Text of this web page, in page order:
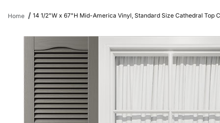
Home 14 1/2"W x 67"H Mid-America Vinyl, Standard Size Cathedral